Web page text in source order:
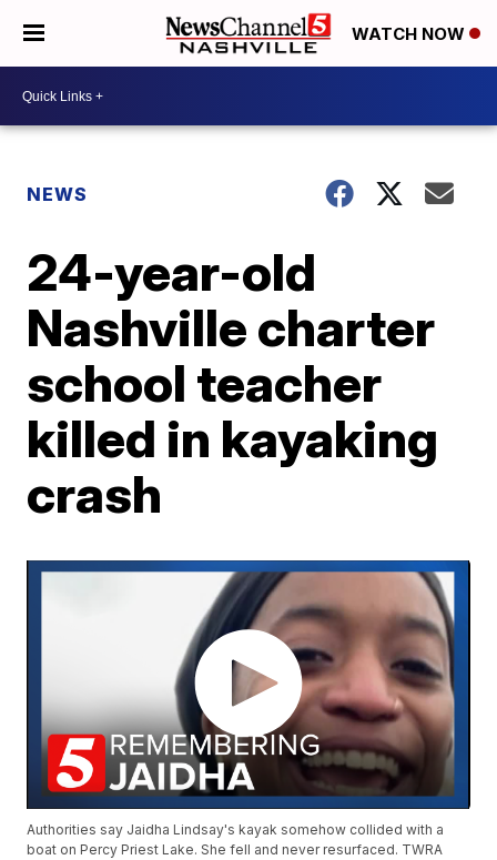
WATCH NOW
NEWS
24-year-old
Nashville charter
school teacher
killed in kayaking
crash
Authorities say Jaidha Lindsay's kayak somehow collided with a
boat on Percy Priest Lake. She fell and never resurfaced. TWRA